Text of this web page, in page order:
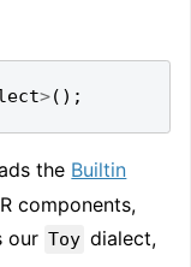
>();
the Builtin
components,
our Toy dialect,